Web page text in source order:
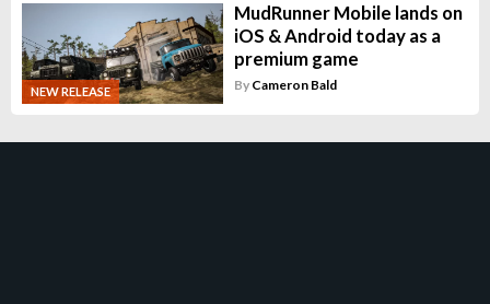
NEW RELEASE
MudRunner Mobile lands on
iOS & Android today as a
premium game
By Cameron Bald